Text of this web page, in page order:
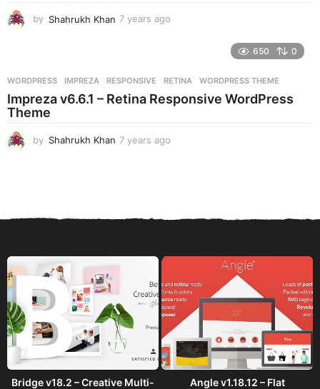
by Shahrukh Khan 7 years ago
s
a
650 0
WORDPRESS IMPREZA ,RESPONSIVE ,RETINA ,WORDPRESS THEME
Impreza v6.6.1 – Retina Responsive WordPress
Theme
by Shahrukh Khan 7 years ago
a
Bridge v18.2 – Creative Multi-
Angle v1.18.12 – Flat